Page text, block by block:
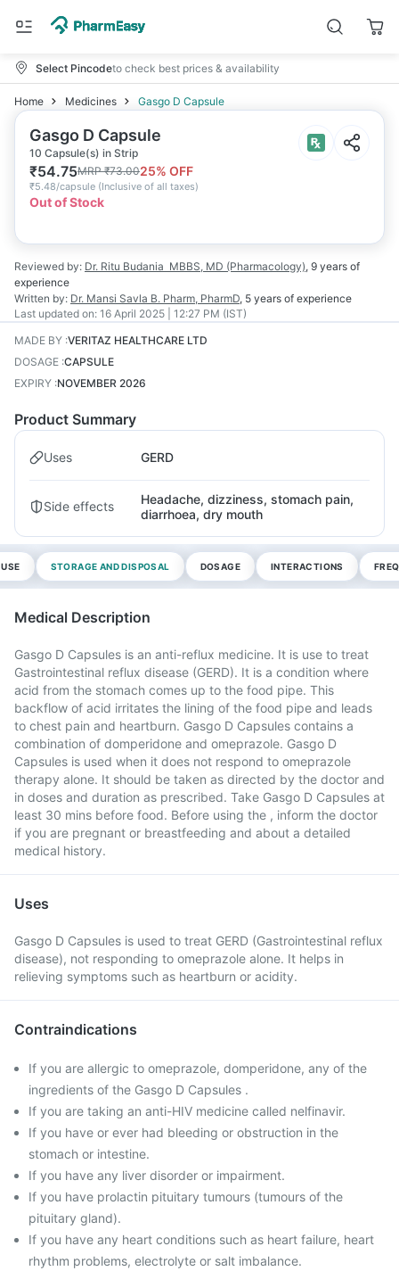
Select Pincodeto check best prices & availability
Home Medicines Gasgo D Capsule
Gasgo D Capsule
10 Capsule(s) in Strip
₹54.75MRP₹73.0025% OFF
₹5.48/capsule (Inclusive of all taxes)
Out of Stock
Reviewed by: Dr. Ritu Budania MBBS, MD (Pharmacology), 9 years of
experience
Written by: Dr. Mansi Savla B. Pharm, PharmD, 5 years of experience
Last updated on: 16 April 2025 | 12:27 PM (IST)
MADE BY :VERITAZ HEALTHCARE LTD
DOSAGE :CAPSULE
EXPIRY :NOVEMBER 2026
Product Summary
Uses GERD
Side effects
Headache, dizziness, stomach pain,
diarrhoea, dry mouth
STORAGE AND DISPOSAL DOSAGE INTERACTIONS
Medical Description
Gasgo D Capsules is an anti-reflux medicine. It is use to treat
Gastrointestinal reflux disease (GERD). It is a condition where
acid from the stomach comes up to the food pipe. This
backflow of acid irritates the lining of the food pipe and leads
to chest pain and heartburn. Gasgo D Capsules contains a
combination of domperidone and omeprazole. Gasgo D
Capsules is used when it does not respond to omeprazole
therapy alone. It should be taken as directed by the doctor and
in doses and duration as prescribed. Take Gasgo D Capsules at
least 30 mins before food. Before using the , inform the doctor
if you are pregnant or breastfeeding and about a detailed
medical history.
Uses
Gasgo D Capsules is used to treat GERD (Gastrointestinal reflux
disease), not responding to omeprazole alone. It helps in
relieving symptoms such as heartburn or acidity.
Contraindications
If you are allergic to omeprazole, domperidone, any of the
ingredients of the Gasgo D Capsules .
If you are taking an anti-HIV medicine called nelfinavir.
If you have or ever had bleeding or obstruction in the
stomach or intestine.
If you have any liver disorder or impairment.
If you have prolactin pituitary tumours (tumours of the
pituitary gland).
If you have any heart conditions such as heart failure, heart
rhythm problems, electrolyte or salt imbalance.